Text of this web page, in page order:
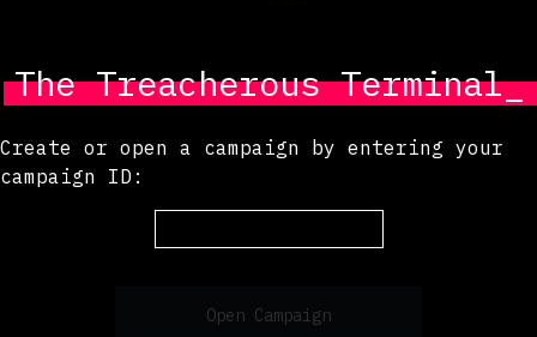
The Treacherous Terminal_
Create or open a campaign by entering your
campaign ID:
Open Campaign